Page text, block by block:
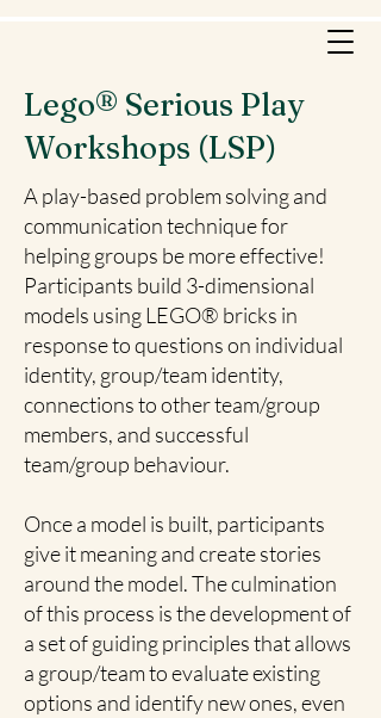
Lego® Serious Play
Workshops (LSP)
A play-based problem solving and
communication technique for
helping groups be more effective!
Participants build 3-dimensional
models using LEGO® bricks in
response to questions on individual
identity, group/team identity,
connections to other team/group
members, and successful
team/group behaviour.
Once a model is built, participants
give it meaning and create stories
around the model. The culmination
of this process is the development of
a set of guiding principles that allows
a group/team to evaluate existing
options and identify new ones, even